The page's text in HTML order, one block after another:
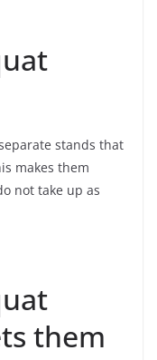
stands that
makes them
not take up as
them